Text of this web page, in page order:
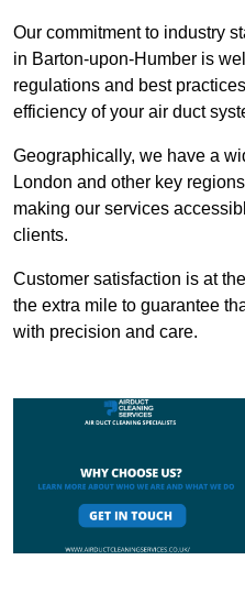
Our commitment to industry
in Barton-upon-Humber is
regulations and best
efficiency of your air duct
Geographically, we have a
London and other key
making our services
clients.
Customer satisfaction is at
the extra mile to guarantee
with precision and care.